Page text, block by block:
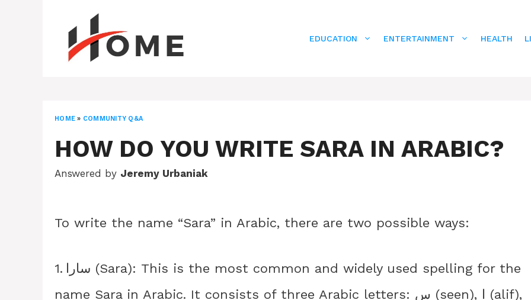
EDUCATION ENTERTAINMENT HEALTH
HOME » COMMUNITY Q&A
HOW DO YOU WRITE SARA IN ARABIC?
Answered by Jeremy Urbaniak
To write the name “Sara” in Arabic, there are two possible ways:
1. سارا (Sara): This is the most common and widely used spelling for the
name Sara in Arabic. It consists of three Arabic letters: س (seen), ا (alif),